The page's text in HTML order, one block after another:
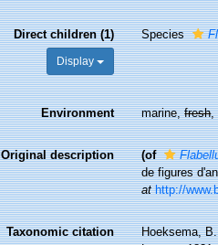
Direct children (1)
Display
Species
Environment marine,fresh,
Original description (of
de figures
at http://
Taxonomic citation
Hoeksema,